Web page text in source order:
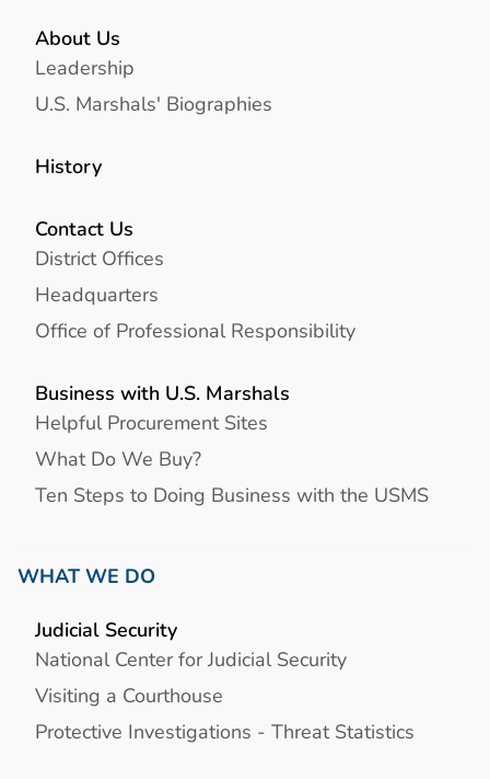
About Us
Leadership
U.S. Marshals' Biographies
History
Contact Us
District Offices
Headquarters
Office of Professional Responsibility
Business with U.S. Marshals
Helpful Procurement Sites
What Do We Buy?
Ten Steps to Doing Business with the USMS
WHAT WE DO
Judicial Security
National Center for Judicial Security
Visiting a Courthouse
Protective Investigations - Threat Statistics